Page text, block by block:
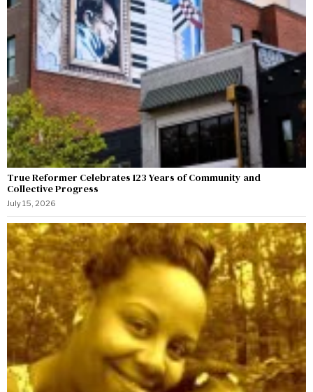
True Reformer Celebrates 123 Years of Community and
Collective Progress
July 15, 2026